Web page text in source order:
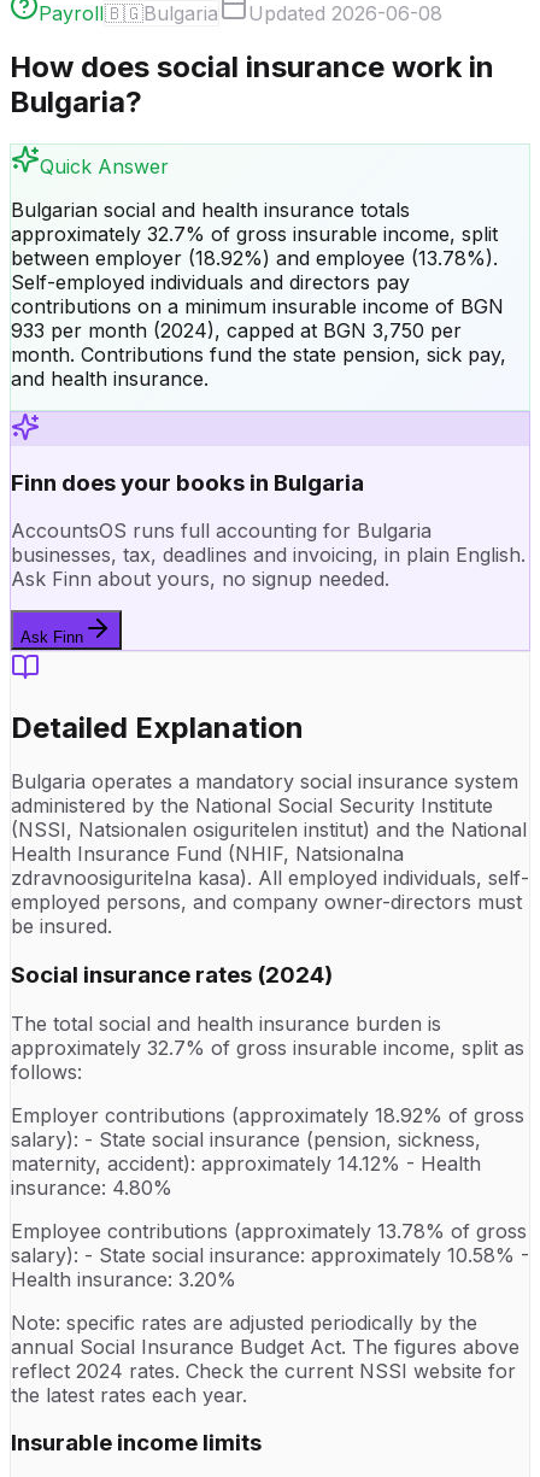
Payroll🇧🇬Bulgaria Updated 2026-06-08
How does social insurance work in
Bulgaria?
Quick Answer
Bulgarian social and health insurance totals
approximately 32.7% of gross insurable income, split
between employer (18.92%) and employee (13.78%).
Self-employed individuals and directors pay
contributions on a minimum insurable income of BGN
933 per month (2024), capped at BGN 3,750 per
month. Contributions fund the state pension, sick pay,
and health insurance.
Finn does your books in Bulgaria
AccountsOS runs full accounting for Bulgaria
businesses, tax, deadlines and invoicing, in plain English.
Ask Finn about yours, no signup needed.
Ask Finn
Detailed Explanation
Bulgaria operates a mandatory social insurance system
administered by the National Social Security Institute
(NSSI, Natsionalen osiguritelen institut) and the National
Health Insurance Fund (NHIF, Natsionalna
zdravnoosiguritelna kasa). All employed individuals, self-
employed persons, and company owner-directors must
be insured.
Social insurance rates (2024)
The total social and health insurance burden is
approximately 32.7% of gross insurable income, split as
follows:
Employer contributions (approximately 18.92% of gross
salary): - State social insurance (pension, sickness,
maternity, accident): approximately 14.12% - Health
insurance: 4.80%
Employee contributions (approximately 13.78% of gross
salary): - State social insurance: approximately 10.58% -
Health insurance: 3.20%
Note: specific rates are adjusted periodically by the
annual Social Insurance Budget Act. The figures above
reflect 2024 rates. Check the current NSSI website for
the latest rates each year.
Insurable income limits